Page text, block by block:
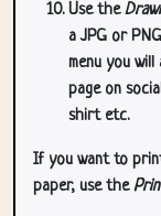
Use the
a JPG or
menu you
page on
shirt etc.
If you want to
paper, use the